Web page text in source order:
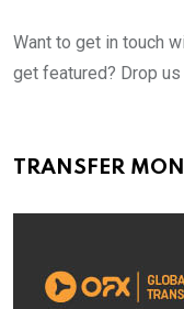
Want to get in touch
get featured? Drop us
TRANSFER